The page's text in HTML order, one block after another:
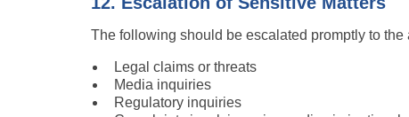
The following should be escalated promptly to
Legal claims or threats
Media inquiries
Regulatory inquiries